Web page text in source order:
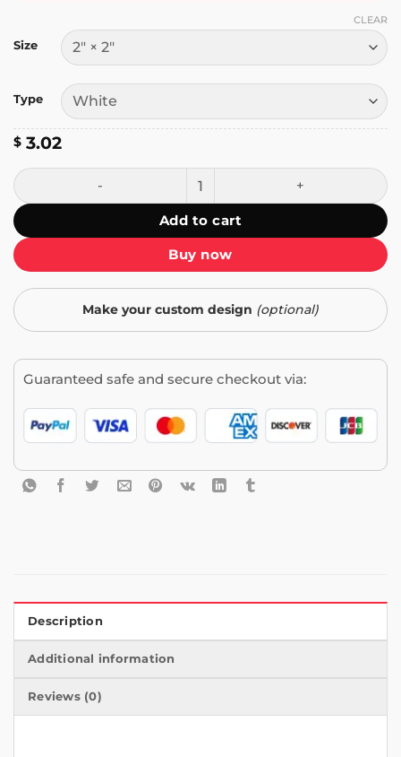
Size
Type
CLEAR
$ 3.02
Sipping Some People's Tears Sticker quantity
Add to cart
Buy now
Make your custom design (optional)
Guaranteed safe and secure checkout via:
Description
Additional information
Reviews (0)